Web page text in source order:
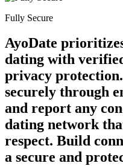
Fully Secure
AyoDate
dating with
privacy
securely through
and report any
dating network
respect. Build
a secure and